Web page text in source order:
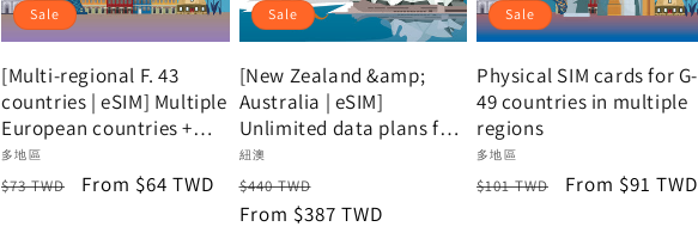
Sale
[Multi-regional F. 43
countries | eSIM] Multiple
European countries +
USA + New Zealand |
Unlimited data, data
Vendor:
多地區
Regular
$73 TWD
Sale
From $64 TWD
Sale
[New Zealand &amp;
Australia | eSIM]
Unlimited data plans for
New Zealand and
Australia | Oceania eSIM
Recommendation |
Vendor:
紐澳
Regular
price
$440 TWD
price
From $387 TWD
Sale
Physical SIM cards for G-
49 countries in multiple
regions
Vendor:
多地區
Regular
$101 TWD
Sale
From $91 TWD